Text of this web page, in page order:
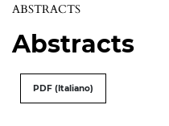
ABSTRACTS
Abstracts
PDF (Italiano)